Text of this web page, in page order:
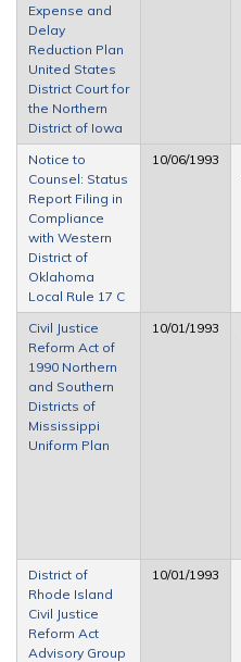
Expense and
Delay
Reduction Plan
United States
District Court for
the Northern
District of Iowa
Notice to
Counsel: Status
Report Filing in
Compliance
with Western
District of
Oklahoma
Local Rule 17 C
10/06/1993
Civil Justice
Reform Act of
1990 Northern
and Southern
Districts of
Mississippi
Uniform Plan
10/01/1993
District of
Rhode Island
Civil Justice
Reform Act
Advisory Group
10/01/1993